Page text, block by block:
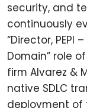
security, and
continuously
“Director, PEPI
Domain” role
firm Alvarez &
native SDLC
deployment of